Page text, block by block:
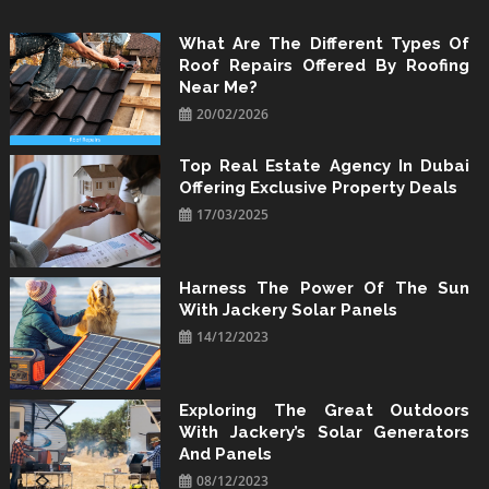
to
content
What Are The Different Types Of
Roof Repairs Offered By Roofing
Near Me?
20/02/2026
Top Real Estate Agency In Dubai
Offering Exclusive Property Deals
17/03/2025
Harness The Power Of The Sun
With Jackery Solar Panels
14/12/2023
Exploring The Great Outdoors
With Jackery’s Solar Generators
And Panels
08/12/2023